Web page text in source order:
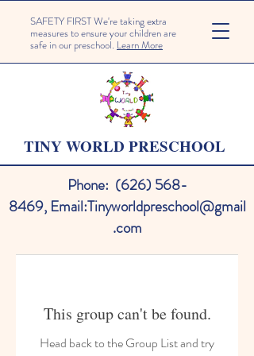
SAFETY FIRST We're taking extra
measures to ensure your children are
safe in our preschool. Learn More
TINY WORLD PRESCHOOL
Phone: (626) 568-
8469, Email:Tinyworldpreschool@gmail
.com
This group can't be found.
Head back to the Group List and try